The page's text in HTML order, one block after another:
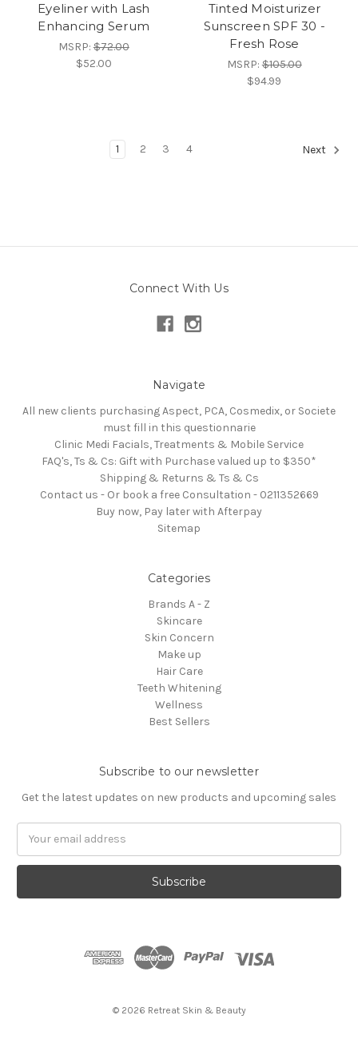
Eyeliner with Lash
Enhancing Serum
MSRP:$72.00
$52.00
Tinted Moisturizer
Sunscreen SPF 30 -
Fresh Rose
MSRP:$105.00
$94.99
1 2 3 4 Next
Connect With Us
Navigate
All new clients purchasing Aspect, PCA, Cosmedix, or Societe
must fill in this questionnarie
Clinic Medi Facials, Treatments & Mobile Service
FAQ's, Ts & Cs: Gift with Purchase valued up to $350*
Shipping & Returns & Ts & Cs
Contact us - Or book a free Consultation - 0211352669
Buy now, Pay later with Afterpay
Sitemap
Categories
Brands A - Z
Skincare
Skin Concern
Make up
Hair Care
Teeth Whitening
Wellness
Best Sellers
Subscribe to our newsletter
Get the latest updates on new products and upcoming sales
© 2026 Retreat Skin & Beauty